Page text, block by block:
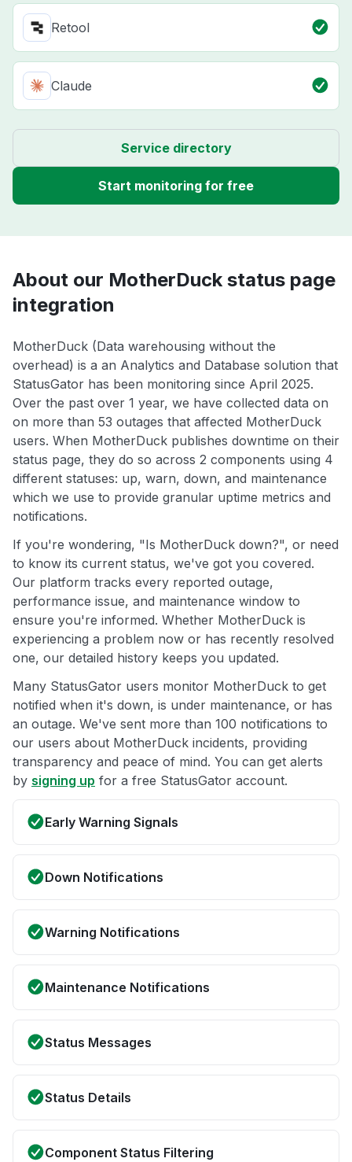
Retool
Claude
Service directory
Start monitoring for free
About our MotherDuck status page
integration
MotherDuck (Data warehousing without the
overhead) is a an Analytics and Database solution that
StatusGator has been monitoring since April 2025.
Over the past over 1 year, we have collected data on
on more than 53 outages that affected MotherDuck
users. When MotherDuck publishes downtime on their
status page, they do so across 2 components using 4
different statuses: up, warn, down, and maintenance
which we use to provide granular uptime metrics and
notifications.
If you're wondering, "Is MotherDuck down?", or need
to know its current status, we've got you covered.
Our platform tracks every reported outage,
performance issue, and maintenance window to
ensure you're informed. Whether MotherDuck is
experiencing a problem now or has recently resolved
one, our detailed history keeps you updated.
Many StatusGator users monitor MotherDuck to get
notified when it's down, is under maintenance, or has
an outage. We've sent more than 100 notifications to
our users about MotherDuck incidents, providing
transparency and peace of mind. You can get alerts
by signing up for a free StatusGator account.
Early Warning Signals
Down Notifications
Warning Notifications
Maintenance Notifications
Status Messages
Status Details
Component Status Filtering